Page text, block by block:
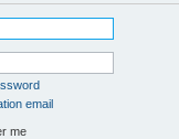
email
me